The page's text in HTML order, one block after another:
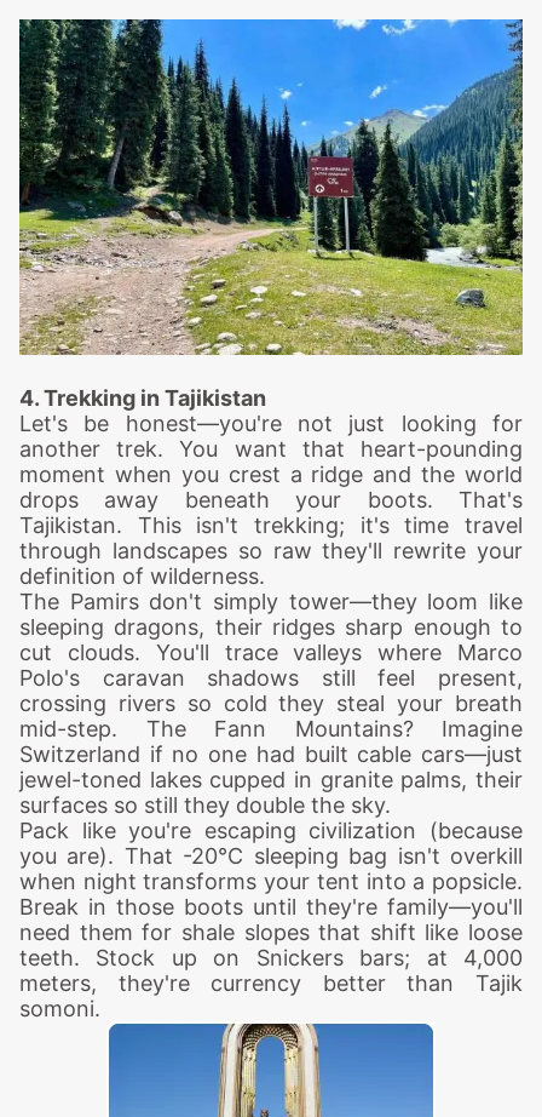
4. Trekking in Tajikistan
Let's be honest—you're not just looking for
another trek. You want that heart-pounding
moment when you crest a ridge and the world
drops away beneath your boots. That's
Tajikistan. This isn't trekking; it's time travel
through landscapes so raw they'll rewrite your
definition of wilderness.
The Pamirs don't simply tower—they loom like
sleeping dragons, their ridges sharp enough to
cut clouds. You'll trace valleys where Marco
Polo's caravan shadows still feel present,
crossing rivers so cold they steal your breath
mid-step. The Fann Mountains? Imagine
Switzerland if no one had built cable cars—just
jewel-toned lakes cupped in granite palms, their
surfaces so still they double the sky.
Pack like you're escaping civilization (because
you are). That -20°C sleeping bag isn't overkill
when night transforms your tent into a popsicle.
Break in those boots until they're family—you'll
need them for shale slopes that shift like loose
teeth. Stock up on Snickers bars; at 4,000
meters, they're currency better than Tajik
somoni.